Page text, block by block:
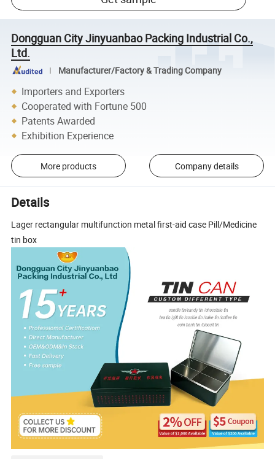
Dongguan City Jinyuanbao Packing Industrial Co.,
Ltd.
Manufacturer/Factory & Trading Company
Importers and Exporters
Cooperated with Fortune 500
Patents Awarded
Exhibition Experience
More products Company details
Details
Lager rectangular multifunction metal first-aid case Pill/Medicine
tin box